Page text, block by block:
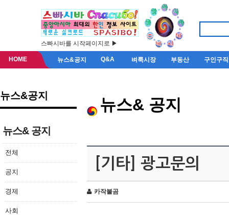
스빠시바를 시작페이지로 ▶
HOME 뉴스&공지 Q&A 벼룩시장 부동산 구인구직
뉴스&공지
뉴스& 공지
전체
공지
경제
사회
뉴스& 공지
[기타] 광고문의
카작불곰